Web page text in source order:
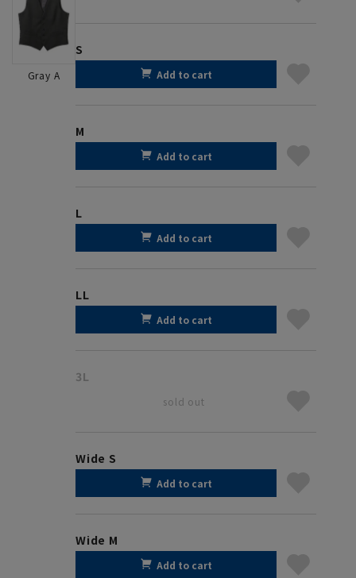
Gray A
S
Add to cart
M
Add to cart
L
Add to cart
LL
Add to cart
3L
sold out
Wide S
Add to cart
Wide M
Add to cart